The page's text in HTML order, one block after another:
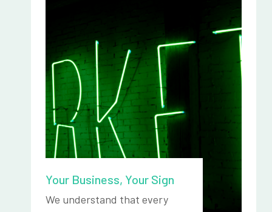
Your Business, Your Sign
We understand that every